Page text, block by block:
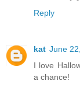
Reply
kat June
I love
a chance!